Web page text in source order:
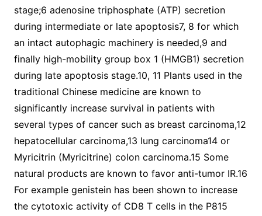
stage;6 adenosine triphosphate (ATP) secretion
during intermediate or late apoptosis7, 8 for which
an intact autophagic machinery is needed,9 and
finally high-mobility group box 1 (HMGB1) secretion
during late apoptosis stage.10, 11 Plants used in the
traditional Chinese medicine are known to
significantly increase survival in patients with
several types of cancer such as breast carcinoma,12
hepatocellular carcinoma,13 lung carcinoma14 or
Myricitrin (Myricitrine) colon carcinoma.15 Some
natural products are known to favor anti-tumor IR.16
For example genistein has been shown to increase
the cytotoxic activity of CD8 T cells in the P815